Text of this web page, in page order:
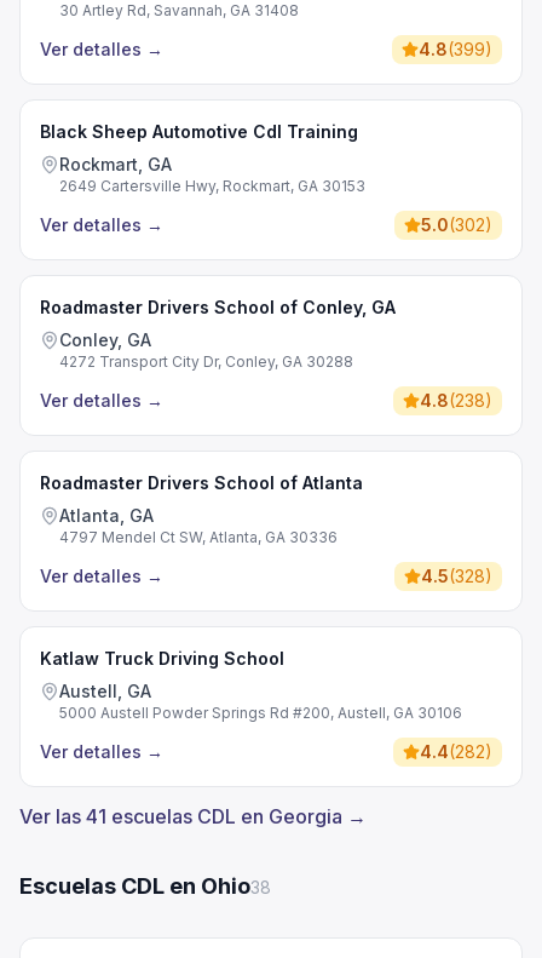
30 Artley Rd, Savannah, GA 31408
Ver detalles → 4.8(399)
Black Sheep Automotive Cdl Training
Rockmart, GA
2649 Cartersville Hwy, Rockmart, GA 30153
Ver detalles → 5.0(302)
Roadmaster Drivers School of Conley, GA
Conley, GA
4272 Transport City Dr, Conley, GA 30288
Ver detalles → 4.8(238)
Roadmaster Drivers School of Atlanta
Atlanta, GA
4797 Mendel Ct SW, Atlanta, GA 30336
Ver detalles → 4.5(328)
Katlaw Truck Driving School
Austell, GA
5000 Austell Powder Springs Rd #200, Austell, GA 30106
Ver detalles → 4.4(282)
Ver las 41 escuelas CDL en Georgia →
Escuelas CDL en Ohio38